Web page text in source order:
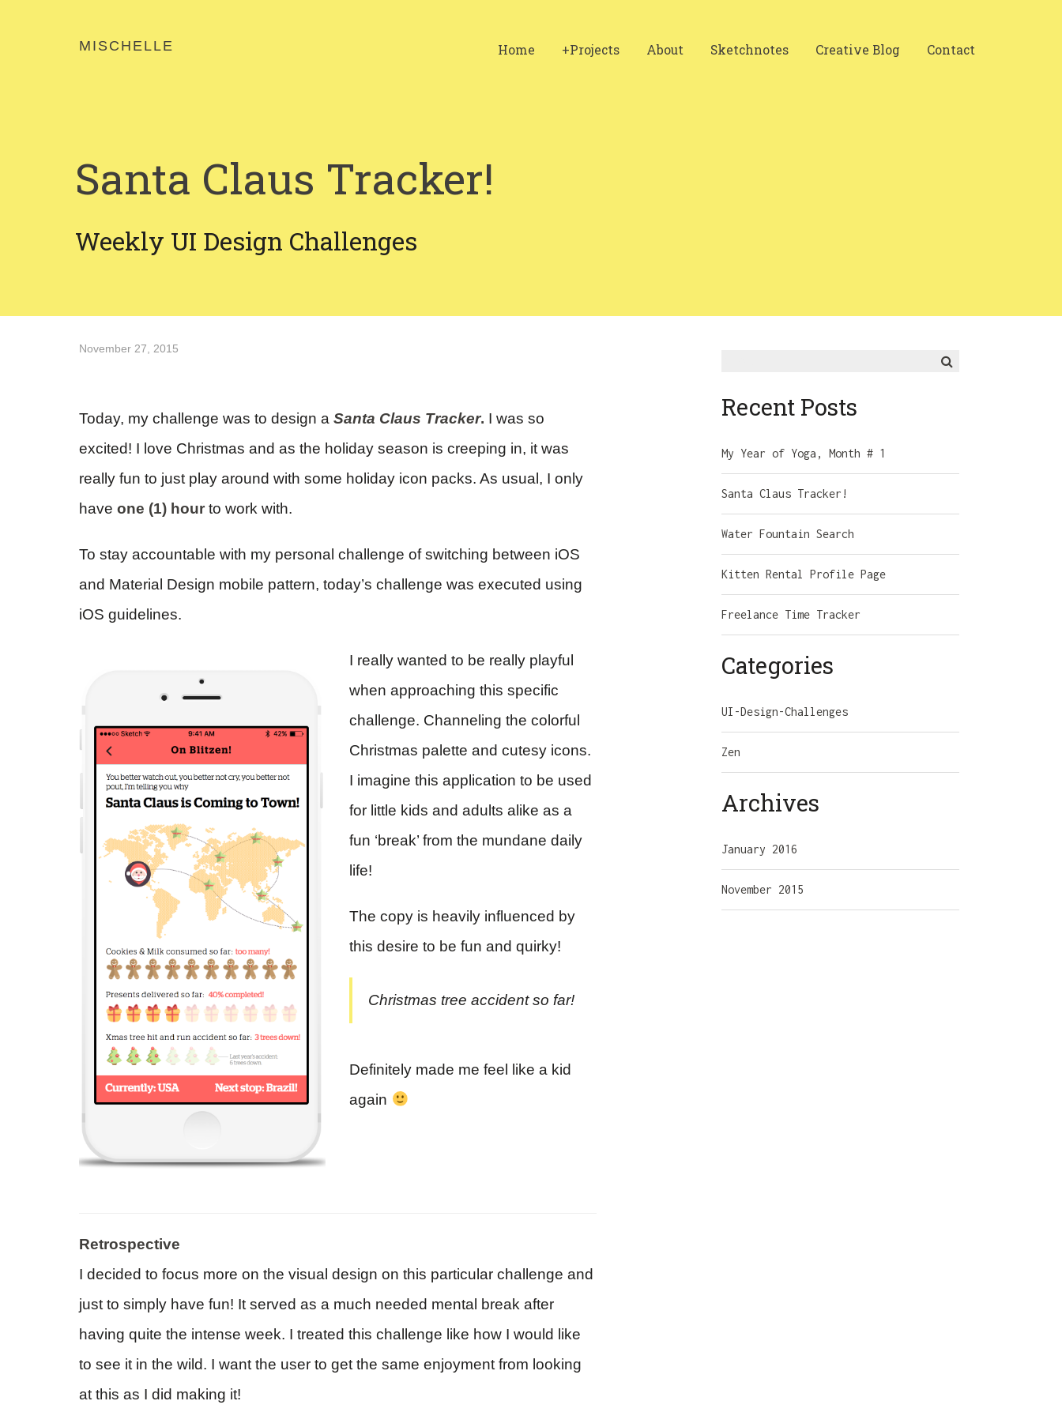
MISCHELLE Home +Projects About Sketchnotes Creative Blog Contact
Santa Claus Tracker!
Weekly UI Design Challenges
November 27, 2015
Today, my challenge was to design a Santa Claus Tracker. I was so
excited! I love Christmas and as the holiday season is creeping in, it was
really fun to just play around with some holiday icon packs. As usual, I only
have one (1) hour to work with.
To stay accountable with my personal challenge of switching between iOS
and Material Design mobile pattern, today’s challenge was executed using
iOS guidelines.
I really wanted to be really playful
when approaching this specific
challenge. Channeling the colorful
Christmas palette and cutesy icons.
I imagine this application to be used
for little kids and adults alike as a
fun ‘break’ from the mundane daily
life!
The copy is heavily influenced by
this desire to be fun and quirky!
Christmas tree accident so far!
Definitely made me feel like a kid
again
Retrospective
I decided to focus more on the visual design on this particular challenge and
just to simply have fun! It served as a much needed mental break after
having quite the intense week. I treated this challenge like how I would like
to see it in the wild. I want the user to get the same enjoyment from looking
at this as I did making it!
Recent Posts
My Year of Yoga, Month # 1
Santa Claus Tracker!
Water Fountain Search
Kitten Rental Profile Page
Freelance Time Tracker
Categories
UI-Design-Challenges
Zen
Archives
January 2016
November 2015